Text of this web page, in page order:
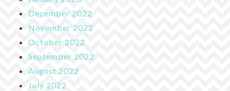
December 2022
November 2022
October 2022
September 2022
August 2022
July 2022